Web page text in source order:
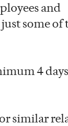
and
some of
4
similar